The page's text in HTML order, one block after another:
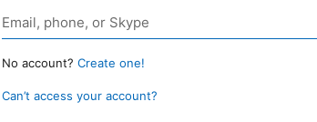
No account? Create one!
Can’t access your account?